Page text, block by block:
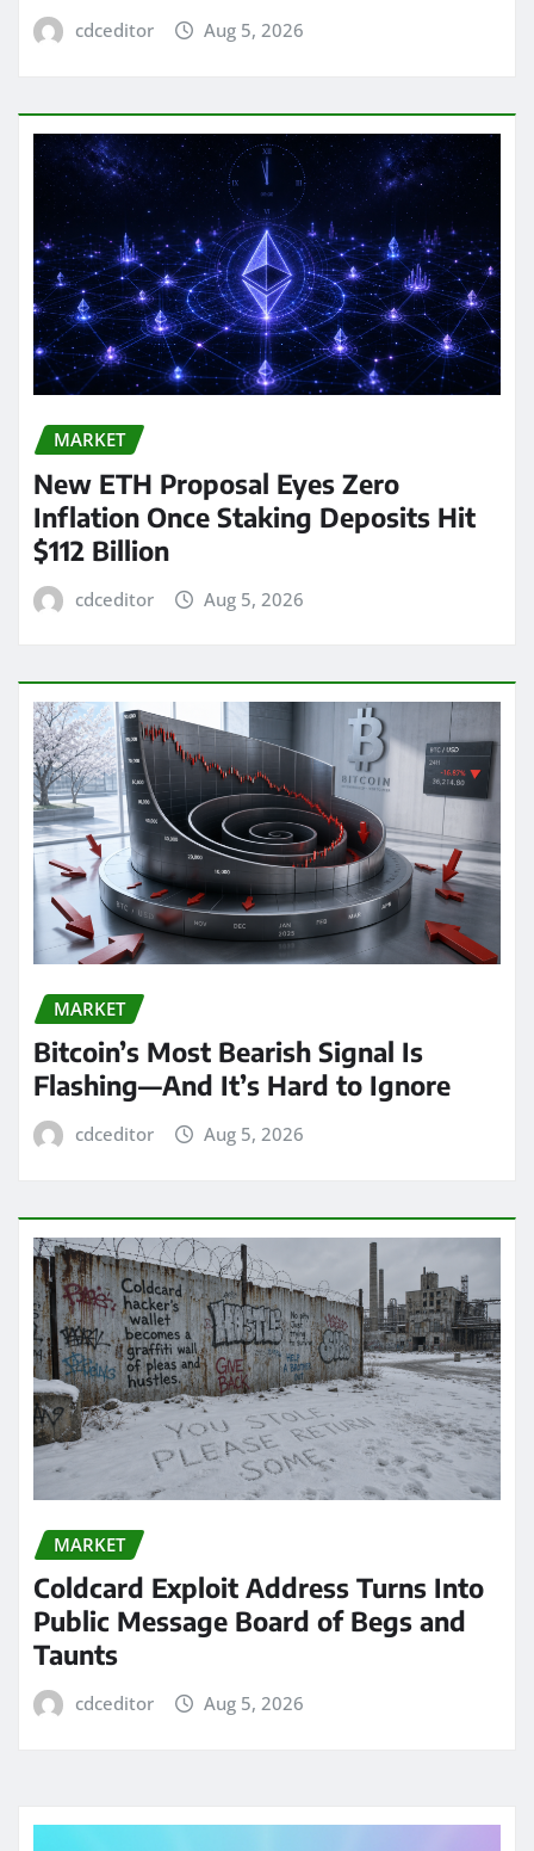
cdceditor Aug 5, 2026
MARKET
New ETH Proposal Eyes Zero
Inflation Once Staking Deposits Hit
$112 Billion
cdceditor Aug 5, 2026
MARKET
Bitcoin’s Most Bearish Signal Is
Flashing—And It’s Hard to Ignore
cdceditor Aug 5, 2026
MARKET
Coldcard Exploit Address Turns Into
Public Message Board of Begs and
Taunts
cdceditor Aug 5, 2026